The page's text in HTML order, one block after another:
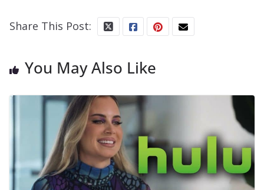
Share This Post:
You May Also Like